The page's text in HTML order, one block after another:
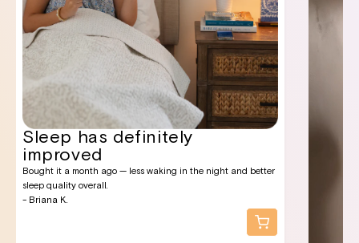
Sleep has definitely
improved
Bought it a month ago — less waking in the night and better
sleep quality overall.
- Briana K.